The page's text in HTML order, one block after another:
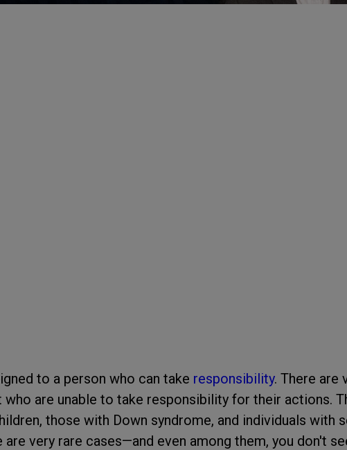
to a person who can take responsibility. There are
who are unable to take responsibility for their actions.
those with Down syndrome, and individuals with
are very rare cases—and even among them, you don't